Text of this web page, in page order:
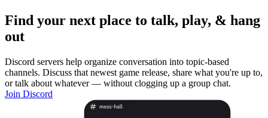
Find your next place to talk, play, & hang
out
Discord servers help organize conversation into topic-based
channels. Discuss that newest game release, share what you're up to,
or talk about whatever — without clogging up a group chat.
Join Discord